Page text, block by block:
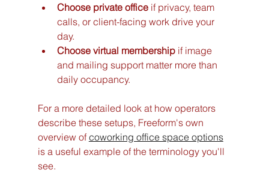
Choose private office if privacy, team
calls, or client-facing work drive your
day.
Choose virtual membership if image
and mailing support matter more than
daily occupancy.
For a more detailed look at how operators
describe these setups, Freeform's own
overview of coworking office space options
is a useful example of the terminology you'll
see.